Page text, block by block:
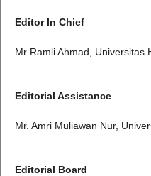
Editor In Chief
Mr Ramli Ahmad, Universitas
Editorial Assistance
Mr. Amri Muliawan Nur,
Editorial Board